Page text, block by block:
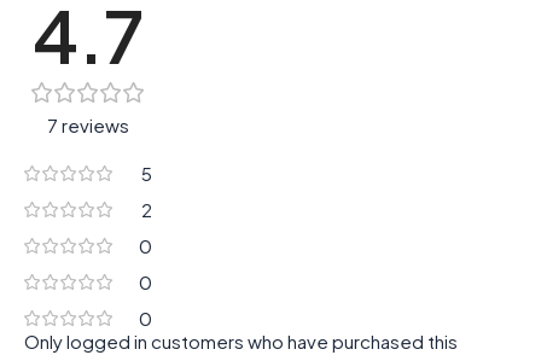
4.7
7 reviews
5
2
0
0
0
Only logged in customers who have purchased this